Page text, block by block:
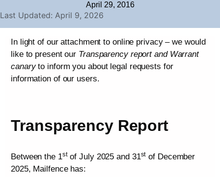
April 29, 2016
Last Updated: April 9, 2026
In light of our attachment to online privacy – we would
like to present our Transparency report and Warrant
canaryto inform you about legal requests for
information of our users.
Transparency Report
Between the 1stof July 2025 and 31st of December
2025, Mailfence has: